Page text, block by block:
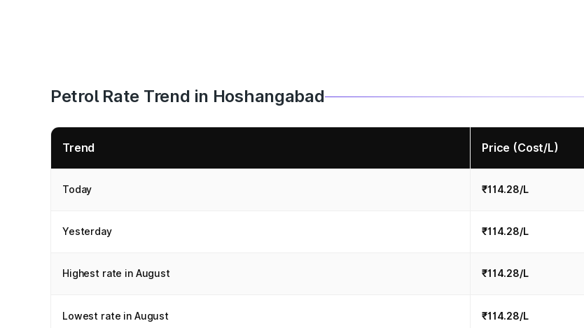
Petrol Rate Trend in Hoshangabad
Trend Price (Cost/L)
Today ₹114.28/L
Yesterday ₹114.28/L
Highest rate in August ₹114.28/L
Lowest rate in August ₹114.28/L